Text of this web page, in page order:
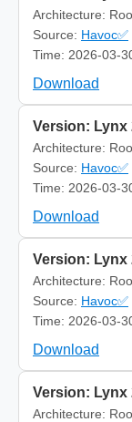
Architecture:
Source: Havoc✅
Time: 2026-03-
Download
Version: Lynx
Architecture:
Source: Havoc✅
Time: 2026-03-
Download
Version: Lynx
Architecture:
Source: Havoc✅
Time: 2026-03-
Download
Version: Lynx
Architecture: